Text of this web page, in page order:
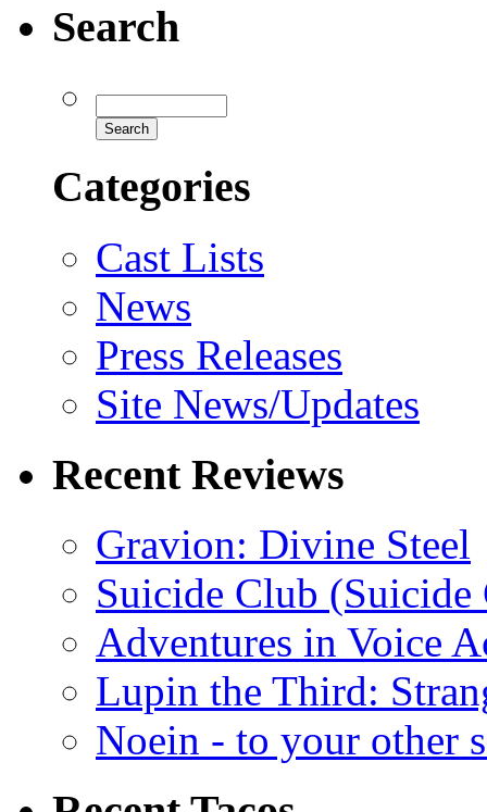
Search
Categories
Cast Lists
News
Press Releases
Site News/Updates
Recent Reviews
Gravion: Divine Steel
Suicide Club
Adventures in Voice
Lupin the Third:
Noein - to your other